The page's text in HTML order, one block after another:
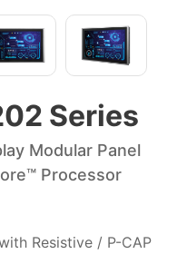
Series
Modular Panel
Processor
Resistive / P-CAP